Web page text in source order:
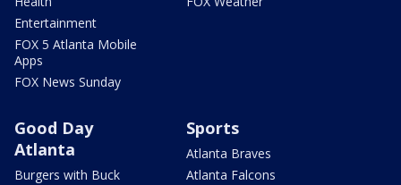
Entertainment
FOX 5 Atlanta Mobile
Apps
FOX News Sunday
Good Day
Atlanta
Burgers with Buck
Sports
Atlanta Braves
Atlanta Falcons